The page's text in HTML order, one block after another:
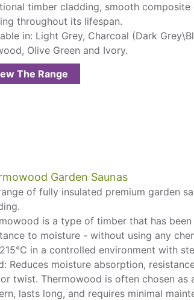
timber cladding, smooth
throughout its lifespan.
in: Light Grey, Charcoal (Dark
Olive Green and Ivory.
The Range
Garden Saunas
of fully insulated premium garden
is a type of timber that has
to moisture - without using any
in a controlled environment with
Reduces moisture absorption,
twist. Thermowood is often chosen
lasts long, and requires minimal